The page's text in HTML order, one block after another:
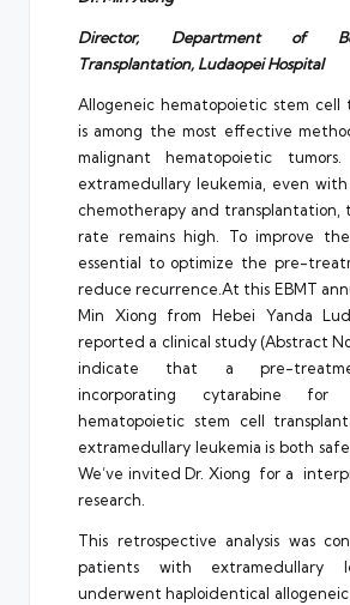
Director, Department of
Transplantation, Ludaopei Hospital
Allogeneic hematopoietic stem cell
is among the most effective
malignant hematopoietic
extramedullary leukemia, even
chemotherapy and transplantation,
rate remains high. To improve the
essential to optimize the pre-
reducerecurrence.At this EBMT
Min Xiong from Hebei Yanda
reported a clinical study (Abstract
indicate that a pre-
incorporating cytarabine for
hematopoietic stem cell
extramedullary leukemia is both
We’ve invited Dr. Xiong for a
research.
This retrospective analysis was
patients with extramedullary
underwent haploidentical